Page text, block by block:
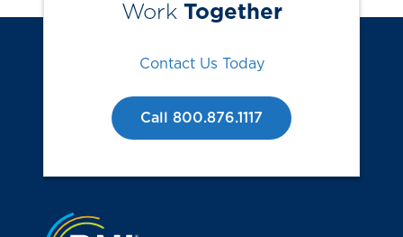
Work Together
Contact Us Today
Call 800.876.1117
Jump to the top